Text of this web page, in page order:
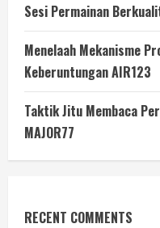
Sesi Permainan
Menelaah Mekanisme
Keberuntungan AIR123
Taktik Jitu Membaca
MAJOR77
RECENT COMMENTS